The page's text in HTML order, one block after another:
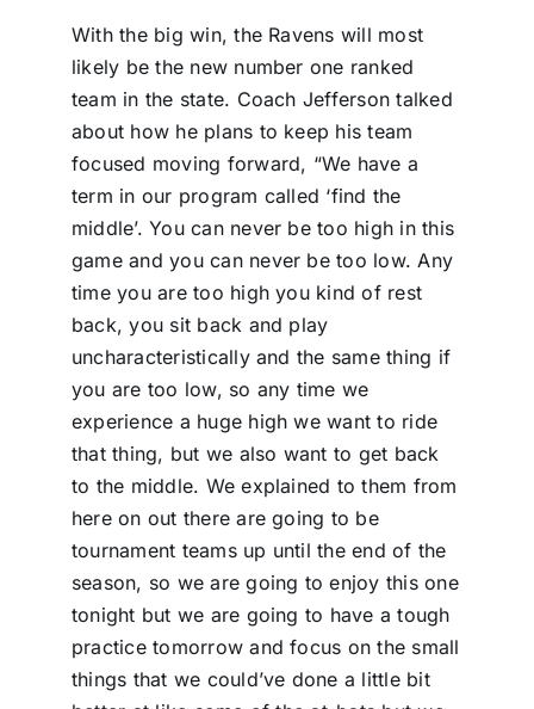
With the big win, the Ravens will most
likely be the new number one ranked
team in the state. Coach Jefferson talked
about how he plans to keep his team
focused moving forward, “We have a
term in our program called ‘find the
middle’. You can never be too high in this
game and you can never be too low. Any
time you are too high you kind of rest
back, you sit back and play
uncharacteristically and the same thing if
you are too low, so any time we
experience a huge high we want to ride
that thing, but we also want to get back
to the middle. We explained to them from
here on out there are going to be
tournament teams up until the end of the
season, so we are going to enjoy this one
tonight but we are going to have a tough
practice tomorrow and focus on the small
things that we could’ve done a little bit